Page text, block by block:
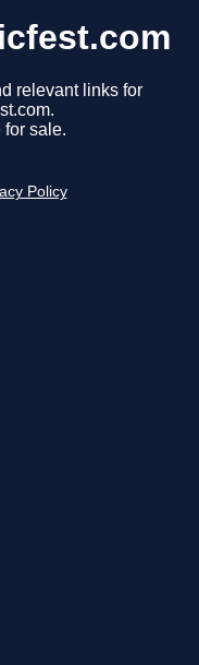
relevant links for
sale.
Policy